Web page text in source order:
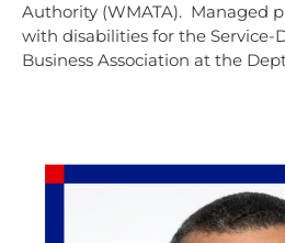
Authority (WMATA). Managed
with disabilities for the Service-
Business Association at the